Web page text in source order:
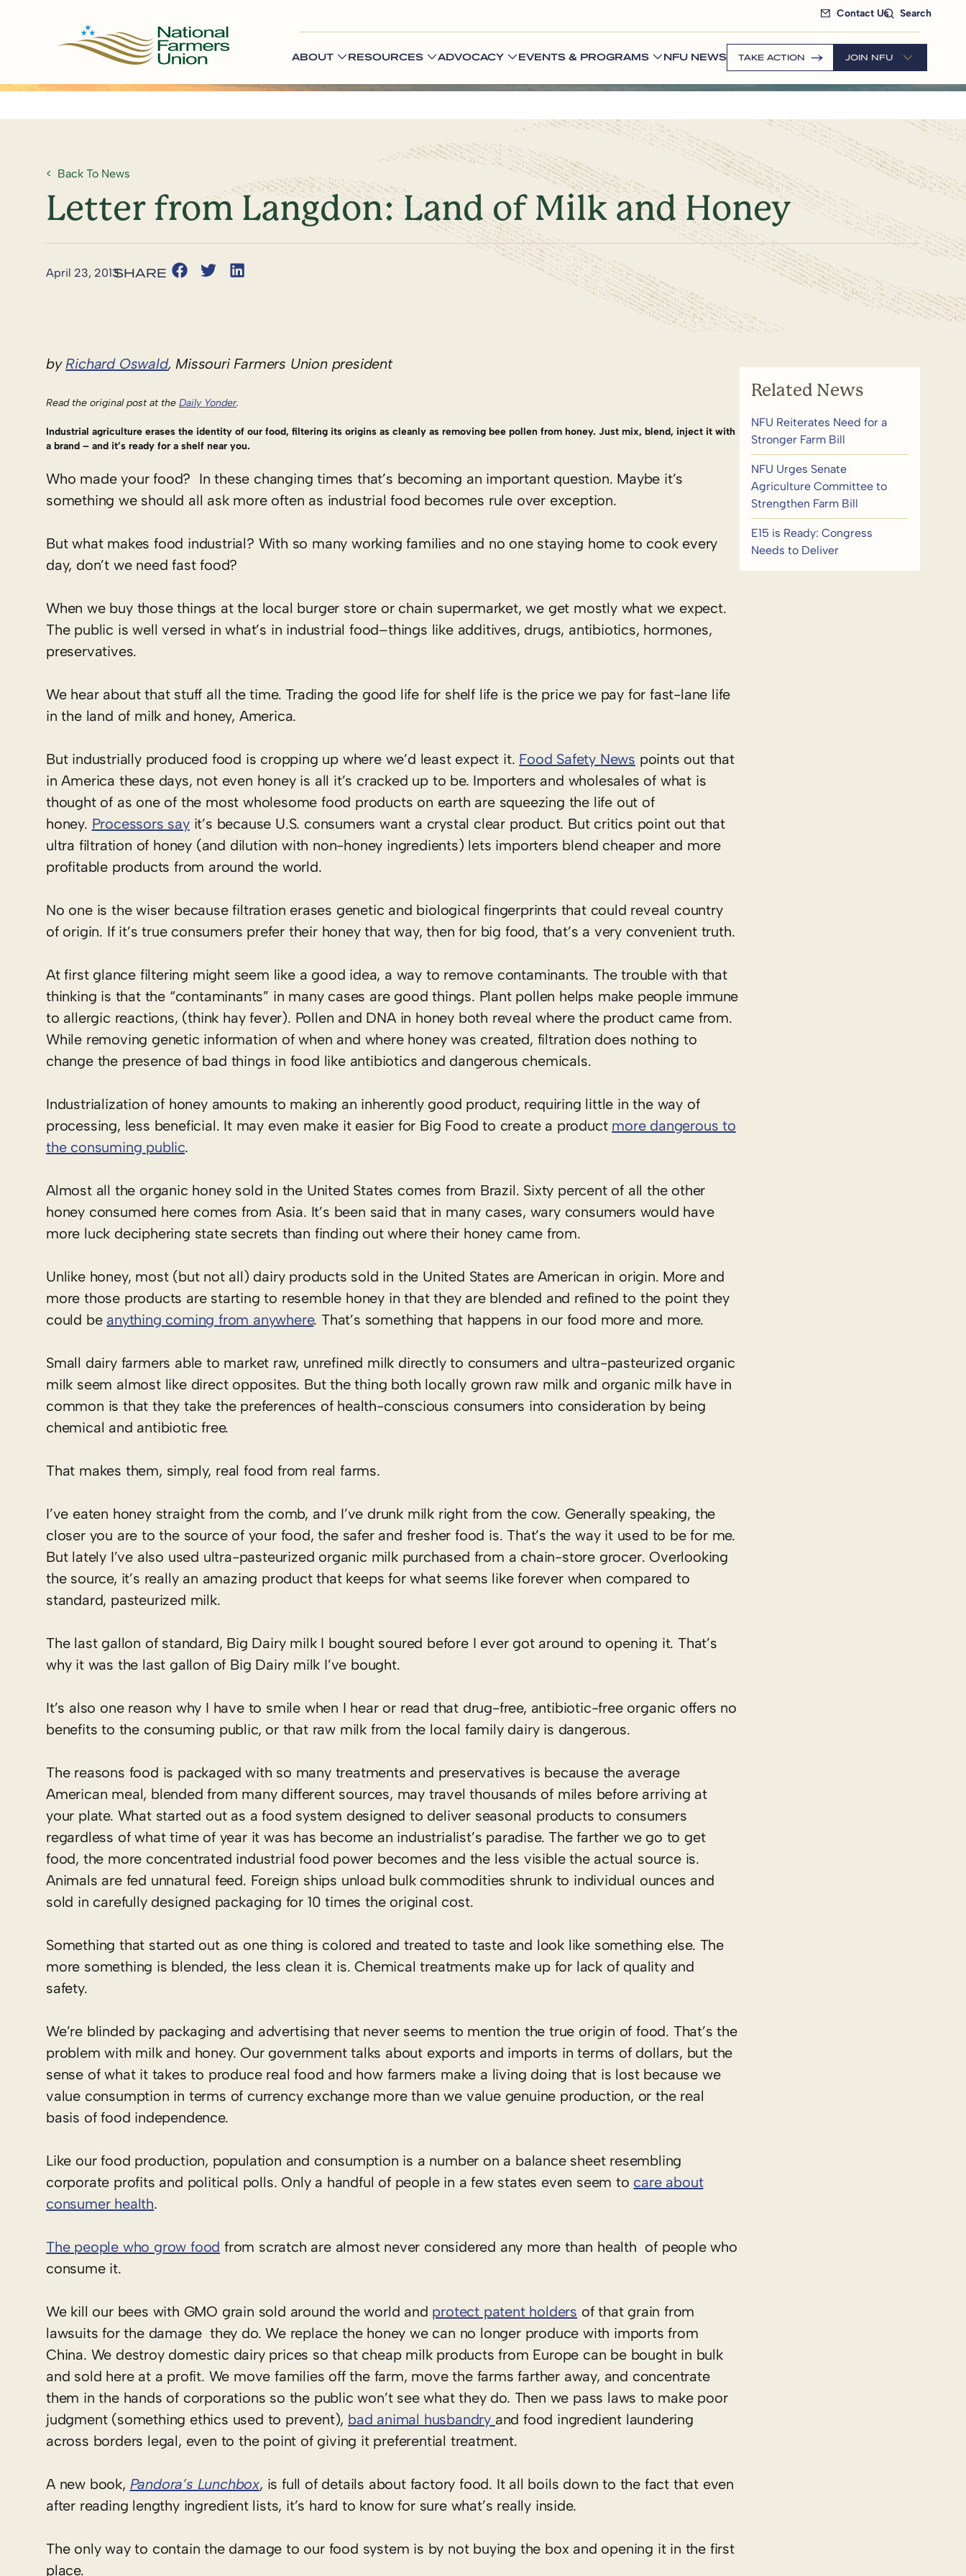
Contact Us Search
ABOUT RESOURCES ADVOCACY EVENTS & PROGRAMS NFU NEWS TAKE ACTION JOIN NFU
Back To News
Letter from Langdon: Land of Milk and Honey
April 23, 2013
byRichard Oswald, Missouri Farmers Union president
Read the original post at the Daily Yonder.
Industrial agriculture erases the identity of our food, filtering its origins as cleanly as removing bee pollen from honey. Just mix, blend, inject it with
a brand – and it’s ready for a shelf near you.
Who made your food? In these changing times that’s becoming an important question. Maybe it’s
something we should all ask more often as industrial food becomes rule over exception.
But what makes food industrial? With so many working families and no one staying home to cook every
day, don’t we need fast food?
When we buy those things at the local burger store or chain supermarket, we get mostly what we expect.
The public is well versed in what’s in industrial food–things like additives, drugs, antibiotics, hormones,
preservatives.
We hear about that stuff all the time. Trading the good life for shelf life is the price we pay for fast-lane life
in the land of milk and honey, America.
But industrially produced food is cropping up where we’d least expect it. Food Safety News points out that
in America these days, not even honey is all it’s cracked up to be. Importers and wholesales of what is
thought of as one of the most wholesome food products on earth are squeezing the life out of
honey. Processors sayit’s because U.S. consumers want a crystal clear product. But critics point out that
ultra filtration of honey (and dilution with non-honey ingredients) lets importers blend cheaper and more
profitable products from around the world.
No one is the wiser because filtration erases genetic and biological fingerprints that could reveal country
of origin. If it’s true consumers prefer their honey that way, then for big food, that’s a very convenient truth.
At first glance filtering might seem like a good idea, a way to remove contaminants. The trouble with that
thinking is that the “contaminants” in many cases are good things. Plant pollen helps make people immune
to allergic reactions, (think hay fever). Pollen and DNA in honey both reveal where the product came from.
While removing genetic information of when and where honey was created, filtration does nothing to
change the presence of bad things in food like antibiotics and dangerous chemicals.
Industrialization of honey amounts to making an inherently good product, requiring little in the way of
processing, less beneficial. It may even make it easier for Big Food to create a product more dangerous to
the consuming public.
Almost all the organic honey sold in the United States comes from Brazil. Sixty percent of all the other
honey consumed here comes from Asia. It’s been said that in many cases, wary consumers would have
more luck deciphering state secrets than finding out where their honey came from.
Unlike honey, most (but not all) dairy products sold in the United States are American in origin. More and
more those products are starting to resemble honey in that they are blended and refined to the point they
could be anything coming from anywhere. That’s something that happens in our food more and more.
Small dairy farmers able to market raw, unrefined milk directly to consumers and ultra-pasteurized organic
milk seem almost like direct opposites. But the thing both locally grown raw milk and organic milk have in
common is that they take the preferences of health-conscious consumers into consideration by being
chemical and antibiotic free.
That makes them, simply, real food from real farms.
I’ve eaten honey straight from the comb, and I’ve drunk milk right from the cow. Generally speaking, the
closer you are to the source of your food, the safer and fresher food is. That’s the way it used to be for me.
But lately I’ve also used ultra-pasteurized organic milk purchased from a chain-store grocer. Overlooking
the source, it’s really an amazing product that keeps for what seems like forever when compared to
standard, pasteurized milk.
The last gallon of standard, Big Dairy milk I bought soured before I ever got around to opening it. That’s
why it was the last gallon of Big Dairy milk I’ve bought.
It’s also one reason why I have to smile when I hear or read that drug-free, antibiotic-free organic offers no
benefits to the consuming public, or that raw milk from the local family dairy is dangerous.
The reasons food is packaged with so many treatments and preservatives is because the average
American meal, blended from many different sources, may travel thousands of miles before arriving at
your plate. What started out as a food system designed to deliver seasonal products to consumers
regardless of what time of year it was has become an industrialist’s paradise. The farther we go to get
food, the more concentrated industrial food power becomes and the less visible the actual source is.
Animals are fed unnatural feed. Foreign ships unload bulk commodities shrunk to individual ounces and
sold in carefully designed packaging for 10 times the original cost.
Something that started out as one thing is colored and treated to taste and look like something else. The
more something is blended, the less clean it is. Chemical treatments make up for lack of quality and
safety.
We’re blinded by packaging and advertising that never seems to mention the true origin of food. That’s the
problem with milk and honey. Our government talks about exports and imports in terms of dollars, but the
sense of what it takes to produce real food and how farmers make a living doing that is lost because we
value consumption in terms of currency exchange more than we value genuine production, or the real
basis of food independence.
Like our food production, population and consumption is a number on a balance sheet resembling
corporate profits and political polls. Only a handful of people in a few states even seem to care about
consumer health.
The people who grow food from scratch are almost never considered any more than health of people who
consume it.
We kill our bees with GMO grain sold around the world and protect patent holders of that grain from
lawsuits for the damage they do. We replace the honey we can no longer produce with imports from
China. We destroy domestic dairy prices so that cheap milk products from Europe can be bought in bulk
and sold here at a profit. We move families off the farm, move the farms farther away, and concentrate
them in the hands of corporations so the public won’t see what they do. Then we pass laws to make poor
judgment (something ethics used to prevent), bad animal husbandry and food ingredient laundering
across borders legal, even to the point of giving it preferential treatment.
A new book, Pandora’s Lunchbox, is full of details about factory food. It all boils down to the fact that even
after reading lengthy ingredient lists, it’s hard to know for sure what’s really inside.
The only way to contain the damage to our food system is by not buying the box and opening it in the first
place.
Related News
NFU Reiterates Need for a
Stronger Farm Bill
NFU Urges Senate
Agriculture Committee to
Strengthen Farm Bill
E15 is Ready: Congress
Needs to Deliver